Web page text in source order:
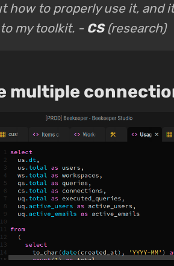
how to properly use it, and
my toolkit. - CS (research)
multiple